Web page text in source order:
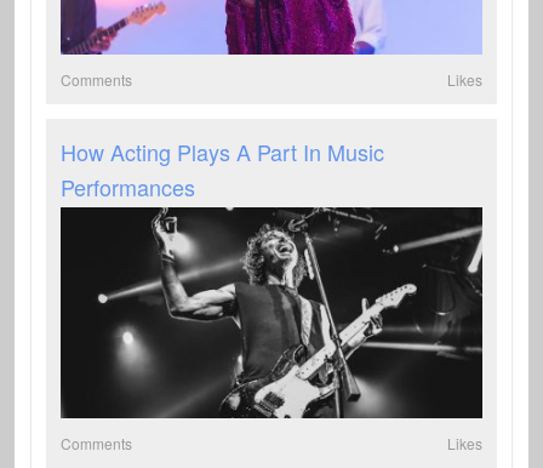
Comments Likes
How Acting Plays A Part In Music
Performances
Comments Likes